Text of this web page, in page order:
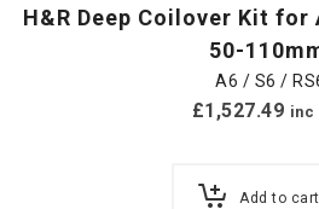
H&R Deep Coilover Kit for
50-
A6 / S6 /
£1,527.49 inc
Add to cart